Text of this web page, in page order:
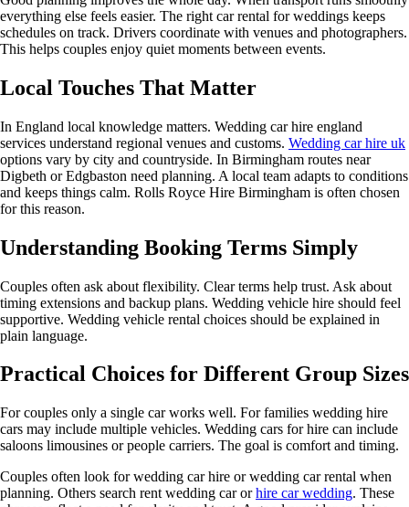
everything else feels easier. The right car rental for weddings keeps
schedules on track. Drivers coordinate with venues and photographers.
This helps couples enjoy quiet moments between events.
Local Touches That Matter
In England local knowledge matters. Wedding car hire england
services understand regional venues and customs. Wedding car hire uk
options vary by city and countryside. In Birmingham routes near
Digbeth or Edgbaston need planning. A local team adapts to conditions
and keeps things calm. Rolls Royce Hire Birmingham is often chosen
for this reason.
Understanding Booking Terms Simply
Couples often ask about flexibility. Clear terms help trust. Ask about
timing extensions and backup plans. Wedding vehicle hire should feel
supportive. Wedding vehicle rental choices should be explained in
plain language.
Practical Choices for Different Group Sizes
For couples only a single car works well. For families wedding hire
cars may include multiple vehicles. Wedding cars for hire can include
saloons limousines or people carriers. The goal is comfort and timing.
Couples often look for wedding car hire or wedding car rental when
planning. Others search rent wedding car orhire car wedding. These